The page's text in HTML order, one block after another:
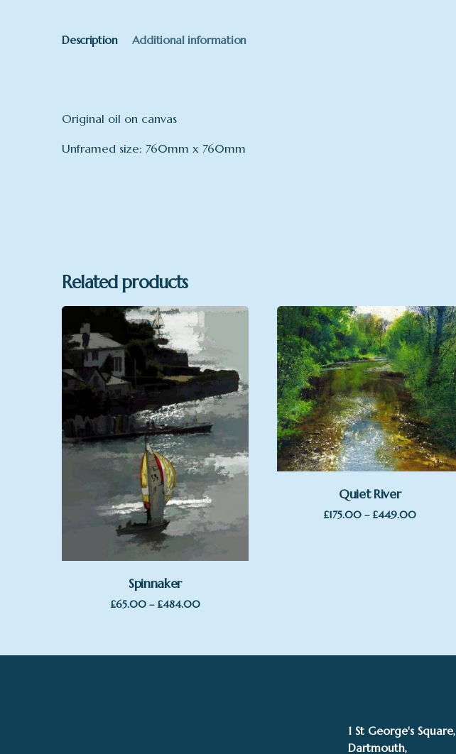
Description Additional information
Original oil on canvas
Unframed size: 760mm x 760mm
Related products
Spinnaker
£65.00 – £484.00Price
through
Quiet River
£175.00 – £449.00Price
1 St George's Square,
Dartmouth,